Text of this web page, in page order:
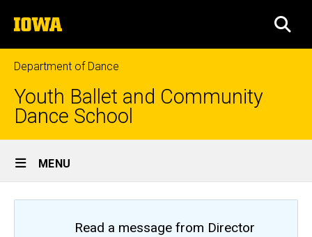
to
content
The
University
of
Iowa
Department of Dance
Youth Ballet and Community
Dance School
Site
Main
Navigation
MENU
Read a message from Director